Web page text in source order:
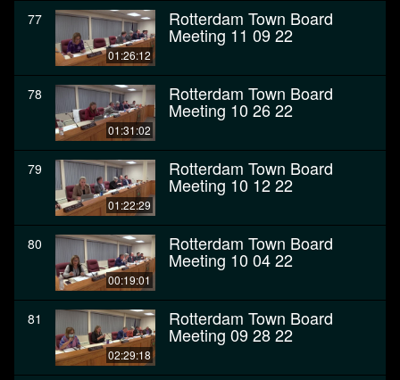
77
01:26:12
Rotterdam Town Board
Meeting 11 09 22
78
01:31:02
Rotterdam Town Board
Meeting 10 26 22
79
01:22:29
Rotterdam Town Board
Meeting 10 12 22
80
00:19:01
Rotterdam Town Board
Meeting 10 04 22
81
02:29:18
Rotterdam Town Board
Meeting 09 28 22